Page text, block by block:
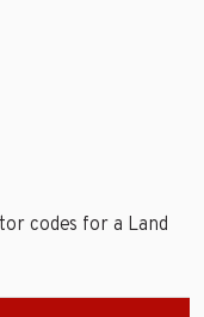
codes for a Land